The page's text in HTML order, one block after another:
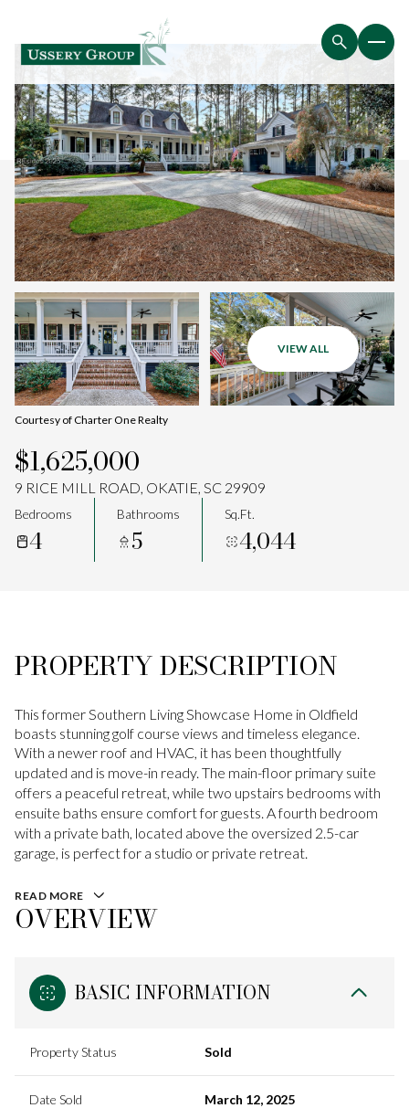
VIEW ALL
Courtesy of Charter One Realty
$1,625,000
9 RICE MILL ROAD, OKATIE, SC 29909
Bedrooms
4
Bathrooms
5
Sq.Ft.
4,044
PROPERTY DESCRIPTION
This former Southern Living Showcase Home in Oldfield
boasts stunning golf course views and timeless elegance.
With a newer roof and HVAC, it has been thoughtfully
updated and is move-in ready. The main-floor primary suite
offers a peaceful retreat, while two upstairs bedrooms with
ensuite baths ensure comfort for guests. A fourth bedroom
with a private bath, located above the oversized 2.5-car
garage, is perfect for a studio or private retreat.
READ MORE
OVERVIEW
BASIC INFORMATION
Property Status Sold
Date Sold March 12, 2025
Sunday
09 10